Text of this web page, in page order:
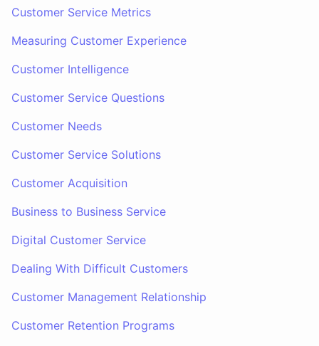
Customer Service Metrics
Measuring Customer Experience
Customer Intelligence
Customer Service Questions
Customer Needs
Customer Service Solutions
Customer Acquisition
Business to Business Service
Digital Customer Service
Dealing With Difficult Customers
Customer Management Relationship
Customer Retention Programs